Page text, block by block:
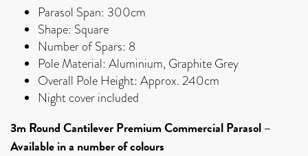
Parasol Span: 300cm
Shape: Square
Number of Spars: 8
Pole Material: Aluminium, Graphite Grey
Overall Pole Height: Approx. 240cm
Night cover included
3m Round Cantilever Premium Commercial Parasol –
Available in a number of colours